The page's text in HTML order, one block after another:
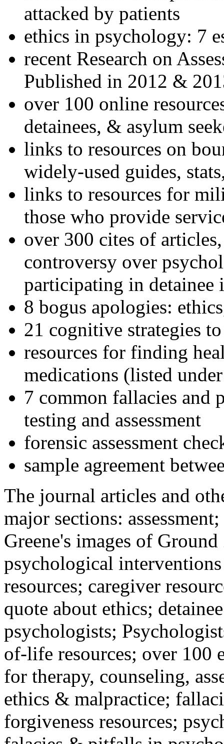
attacked by patients
ethics in psychology: 7
recent Research on
Published in 2012 &
over 100 online
detainees, & asylum
links to resources on
widely-used guides,
links to resources for
those who provide
over 300 cites of
controversy over
participating in detainee
8 bogus apologies:
21 cognitive strategies
resources for finding
medications (listed
7 common fallacies and
testing and assessment
forensic assessment
sample agreement
The journal articles and
major sections:
Greene's images of
psychological
resources; caregiver
quote about ethics;
psychologists;
of-life resources; over 100
for therapy, counseling,
ethics & malpractice;
forgiveness resources;